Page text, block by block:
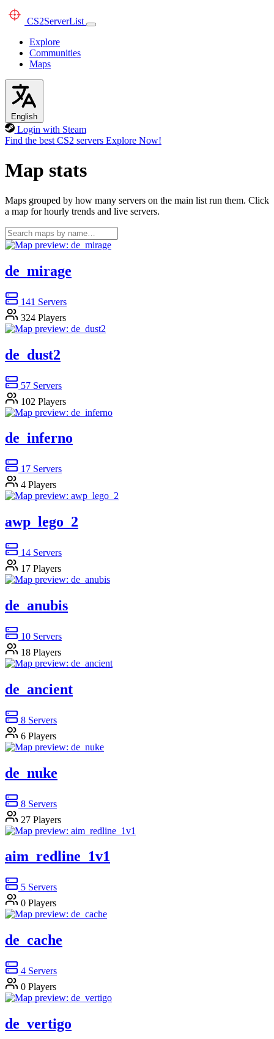
CS2ServerList
Explore
Communities
Maps
English
Login with Steam
Find the best CS2 servers Explore Now!
Map stats
Maps grouped by how many servers on the main list run them. Click
a map for hourly trends and live servers.
de_mirage
141 Servers
324 Players
de_dust2
57 Servers
102 Players
de_inferno
17 Servers
4 Players
awp_lego_2
14 Servers
17 Players
de_anubis
10 Servers
18 Players
de_ancient
8 Servers
6 Players
de_nuke
8 Servers
27 Players
aim_redline_1v1
5 Servers
0 Players
de_cache
4 Servers
0 Players
de_vertigo